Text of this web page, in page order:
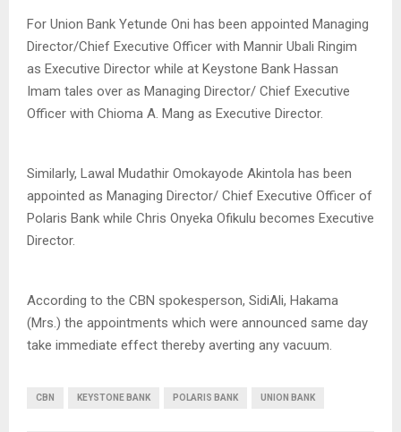
For Union Bank Yetunde Oni has been appointed Managing
Director/Chief Executive Officer with Mannir Ubali Ringim
as Executive Director while at Keystone Bank Hassan
Imam tales over as Managing Director/ Chief Executive
Officer with Chioma A. Mang as Executive Director.
Similarly, Lawal Mudathir Omokayode Akintola has been
appointed as Managing Director/ Chief Executive Officer of
Polaris Bank while Chris Onyeka Ofikulu becomes Executive
Director.
According to the CBN spokesperson, SidiAli, Hakama
(Mrs.) the appointments which were announced same day
take immediate effect thereby averting any vacuum.
CBN KEYSTONE BANK POLARIS BANK UNION BANK